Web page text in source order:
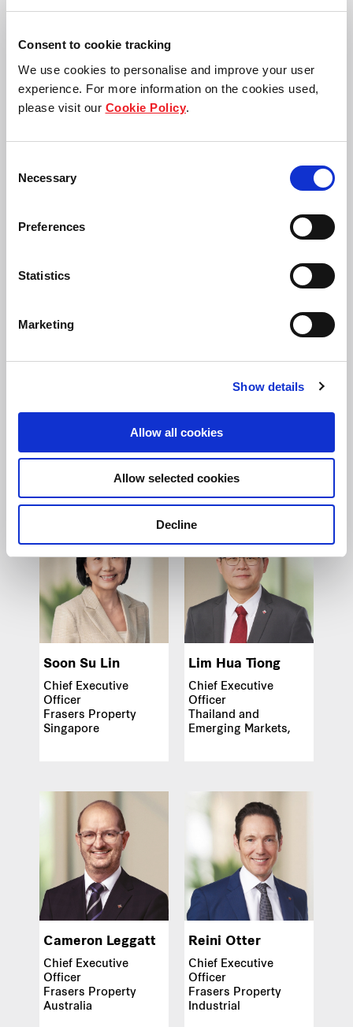
Consent to cookie tracking
We use cookies to personalise and improve your user
experience. For more information on the cookies used,
please visit our Cookie Policy.
Selection
Necessary
Preferences
Statistics
Marketing
Show details
Allow all cookies
Allow selected cookies
Decline
Panote
i
Executive Officer
Group Chief Strategy
Frasers Property
Vicki Ng
Group Chief People
Frasers Property
Limited
Soon Su Lin
Chief Executive
Officer
Frasers Property
Singapore
Lim Hua Tiong
Chief Executive
Officer
Thailand and
Emerging Markets,
Cameron Leggatt
Chief Executive
Officer
Frasers Property
Australia
Reini Otter
Chief Executive
Officer
Frasers Property
Industrial